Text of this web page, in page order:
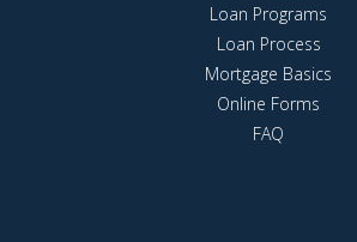
Loan Programs
Loan Process
Mortgage Basics
Online Forms
FAQ